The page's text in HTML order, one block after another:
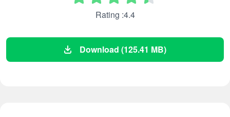
Rating :4.4
Download (125.41 MB)